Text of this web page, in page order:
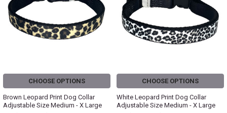
CHOOSE OPTIONS
Brown Leopard Print Dog Collar
Adjustable Size Medium - X Large
CHOOSE OPTIONS
White Leopard Print Dog Collar
Adjustable Size Medium - X Large